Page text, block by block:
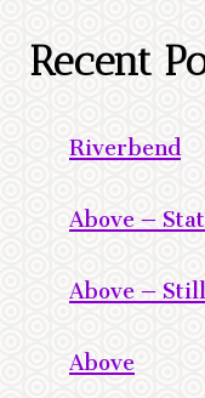
Recent
Riverbend
Above –
Above –
Above